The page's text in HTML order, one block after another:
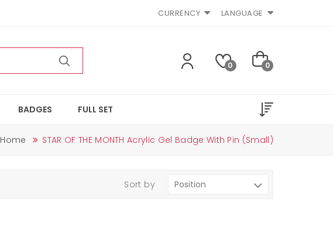
CURRENCY LANGUAGE
0 0
BADGES FULL SET
Home STAR OF THE MONTH Acrylic Gel Badge With Pin (small)
Sort by